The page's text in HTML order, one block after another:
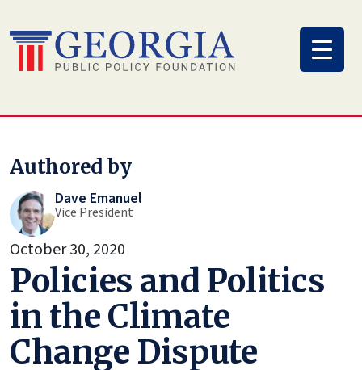
to
content
Authored by
Dave Emanuel
Vice President
October 30, 2020
Policies and Politics
in the Climate
Change Dispute